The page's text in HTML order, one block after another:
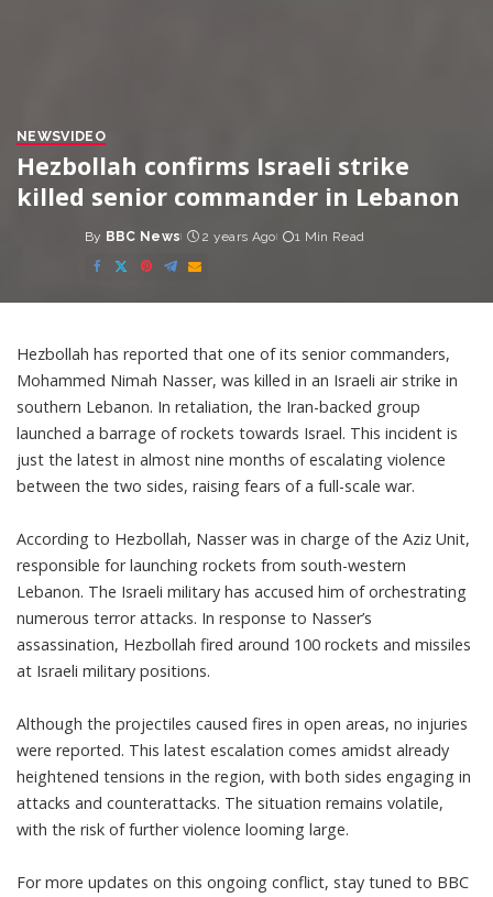
NEWSVIDEO
Hezbollah confirms Israeli strike
killed senior commander in Lebanon
Posted
by
By BBC News 2 years Ago 1 Min Read
Hezbollah has reported that one of its senior commanders,
Mohammed Nimah Nasser, was killed in an Israeli air strike in
southern Lebanon. In retaliation, the Iran-backed group
launched a barrage of rockets towards Israel. This incident is
just the latest in almost nine months of escalating violence
between the two sides, raising fears of a full-scale war.
According to Hezbollah, Nasser was in charge of the Aziz Unit,
responsible for launching rockets from south-western
Lebanon. The Israeli military has accused him of orchestrating
numerous terror attacks. In response to Nasser’s
assassination, Hezbollah fired around 100 rockets and missiles
at Israeli military positions.
Although the projectiles caused fires in open areas, no injuries
were reported. This latest escalation comes amidst already
heightened tensions in the region, with both sides engaging in
attacks and counterattacks. The situation remains volatile,
with the risk of further violence looming large.
For more updates on this ongoing conflict, stay tuned to BBC